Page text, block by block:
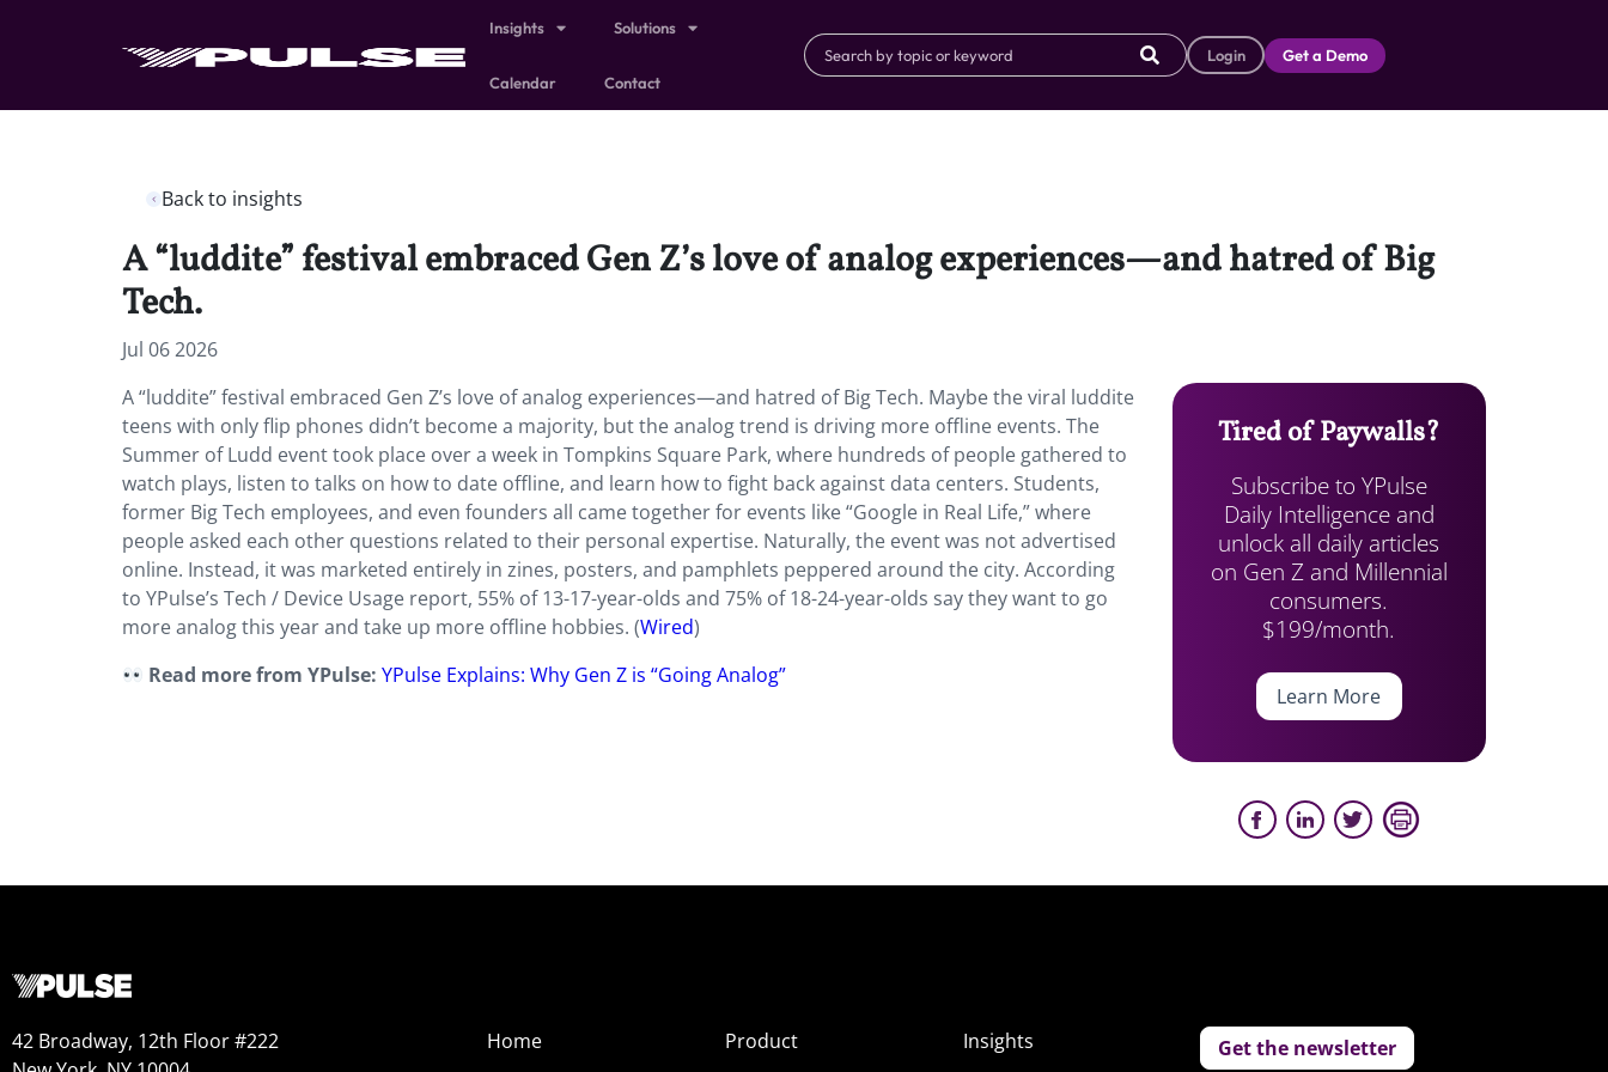
Insights Solutions
Calendar Contact
Login Get a Demo
Back to insights
A “luddite” festival embraced Gen Z’s love of analog experiences—and hatred of Big
Tech.
Jul 06 2026
A “luddite” festival embraced Gen Z’s love of analog experiences—and hatred of Big Tech. Maybe the viral luddite
teens with only flip phones didn’t become a majority, but the analog trend is driving more offline events. The
Summer of Ludd event took place over a week in Tompkins Square Park, where hundreds of people gathered to
watch plays, listen to talks on how to date offline, and learn how to fight back against data centers. Students,
former Big Tech employees, and even founders all came together for events like “Google in Real Life,” where
people asked each other questions related to their personal expertise. Naturally, the event was not advertised
online. Instead, it was marketed entirely in zines, posters, and pamphlets peppered around the city. According
to YPulse’s Tech / Device Usage report, 55% of 13-17-year-olds and 75% of 18-24-year-olds say they want to go
more analog this year and take up more offline hobbies. (Wired)
Read more from YPulse:YPulse Explains: Why Gen Z is “Going Analog”
Tired of Paywalls?
Subscribe to YPulse
Daily Intelligence and
unlock all daily articles
on Gen Z and Millennial
consumers.
$199/month.
Learn More
42 Broadway, 12th Floor #222
Home
Product
Insights
Get the newsletter